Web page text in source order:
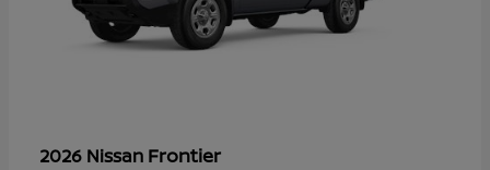
2026 Nissan Frontier